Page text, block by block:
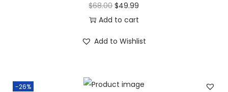
$68.00 $49.99
Add to cart
Add to Wishlist
-26%